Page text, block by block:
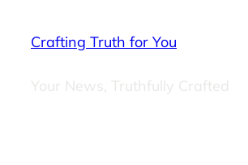
Crafting Truth for You
Your News, Truthfully Crafted